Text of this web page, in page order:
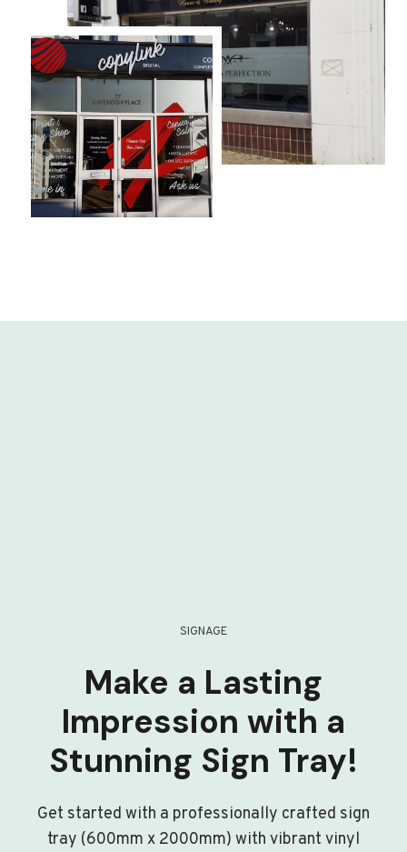
SIGNAGE
Make a Lasting
Impression with a
Stunning Sign Tray!
Get started with a professionally crafted sign
tray (600mm x 2000mm) with vibrant vinyl